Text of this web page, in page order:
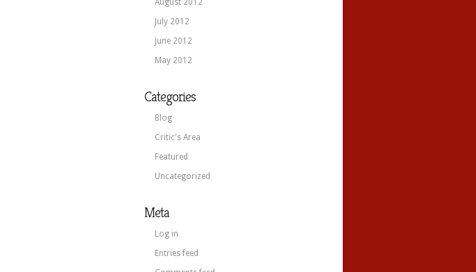
August 2012
July 2012
June 2012
May 2012
Categories
Blog
Critic's Area
Featured
Uncategorized
Meta
Log in
Entries feed